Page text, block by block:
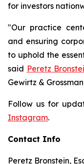
for investors
"Our practice
and ensuring
to uphold the
said Peretz
Gewirtz &
Follow us for
Instagram.
Contact Info
Peretz Bronstein,